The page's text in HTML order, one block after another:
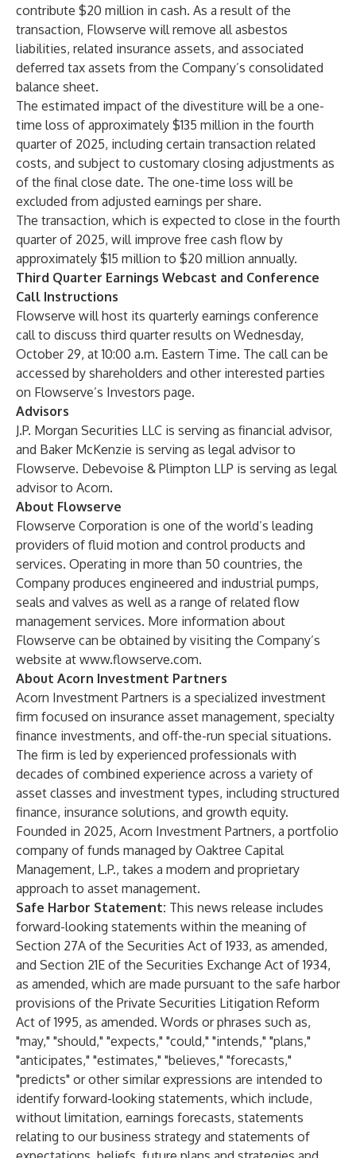
contribute $20 million in cash. As a result of the
transaction, Flowserve will remove all asbestos
liabilities, related insurance assets, and associated
deferred tax assets from the Company’s consolidated
balance sheet.
The estimated impact of the divestiture will be a one-
time loss of approximately $135 million in the fourth
quarter of 2025, including certain transaction related
costs, and subject to customary closing adjustments as
of the final close date. The one-time loss will be
excluded from adjusted earnings per share.
The transaction, which is expected to close in the fourth
quarter of 2025, will improve free cash flow by
approximately $15 million to $20 million annually.
Third Quarter Earnings Webcast and Conference
Call Instructions
Flowserve will host its quarterly earnings conference
call to discuss third quarter results on Wednesday,
October 29, at 10:00 a.m. Eastern Time. The call can be
accessed by shareholders and other interested parties
on Flowserve’s Investors page.
Advisors
J.P. Morgan Securities LLC is serving as financial advisor,
and Baker McKenzie is serving as legal advisor to
Flowserve. Debevoise & Plimpton LLP is serving as legal
advisor to Acorn.
About Flowserve
Flowserve Corporation is one of the world’s leading
providers of fluid motion and control products and
services. Operating in more than 50 countries, the
Company produces engineered and industrial pumps,
seals and valves as well as a range of related flow
management services. More information about
Flowserve can be obtained by visiting the Company’s
website at www.flowserve.com.
About Acorn Investment Partners
Acorn Investment Partners is a specialized investment
firm focused on insurance asset management, specialty
finance investments, and off-the-run special situations.
The firm is led by experienced professionals with
decades of combined experience across a variety of
asset classes and investment types, including structured
finance, insurance solutions, and growth equity.
Founded in 2025, Acorn Investment Partners, a portfolio
company of funds managed by Oaktree Capital
Management, L.P., takes a modern and proprietary
approach to asset management.
Safe Harbor Statement: This news release includes
forward-looking statements within the meaning of
Section 27A of the Securities Act of 1933, as amended,
and Section 21E of the Securities Exchange Act of 1934,
as amended, which are made pursuant to the safe harbor
provisions of the Private Securities Litigation Reform
Act of 1995, as amended. Words or phrases such as,
"may," "should," "expects," "could," "intends," "plans,"
"anticipates," "estimates," "believes," "forecasts,"
"predicts" or other similar expressions are intended to
identify forward-looking statements, which include,
without limitation, earnings forecasts, statements
relating to our business strategy and statements of